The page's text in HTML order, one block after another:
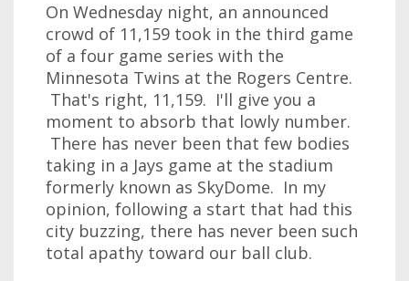
On Wednesday night, an announced
crowd of 11,159 took in the third game
of a four game series with the
Minnesota Twins at the Rogers Centre.
That's right, 11,159. I'll give you a
moment to absorb that lowly number.
There has never been that few bodies
taking in a Jays game at the stadium
formerly known as SkyDome. In my
opinion, following a start that had this
city buzzing, there has never been such
total apathy toward our ball club.